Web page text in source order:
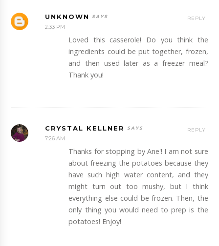
UNKNOWN
2:33 PM
Loved this casserole! Do you think the
ingredients could be put together, frozen,
and then used later as a freezer meal?
Thank you!
REPLY
CRYSTAL KELLNER
7:26 AM
Thanks for stopping by Ane'! I am not sure
about freezing the potatoes because they
have such high water content, and they
might turn out too mushy, but I think
everything else could be frozen. Then, the
only thing you would need to prep is the
potatoes! Enjoy!
REPLY